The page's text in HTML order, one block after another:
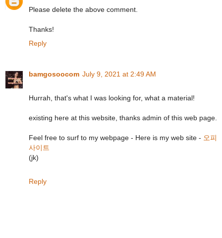
Please delete the above comment.
Thanks!
Reply
bamgosoocom July 9, 2021 at 2:49 AM
Hurrah, that's what I was looking for, what a material!
existing here at this website, thanks admin of this web page.
Feel free to surf to my webpage - Here is my web site - 오피
사이트
(jk)
Reply